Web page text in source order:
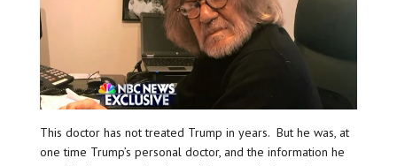
This doctor has not treated Trump in years. But he was, at
one time Trump’s personal doctor, and the information he